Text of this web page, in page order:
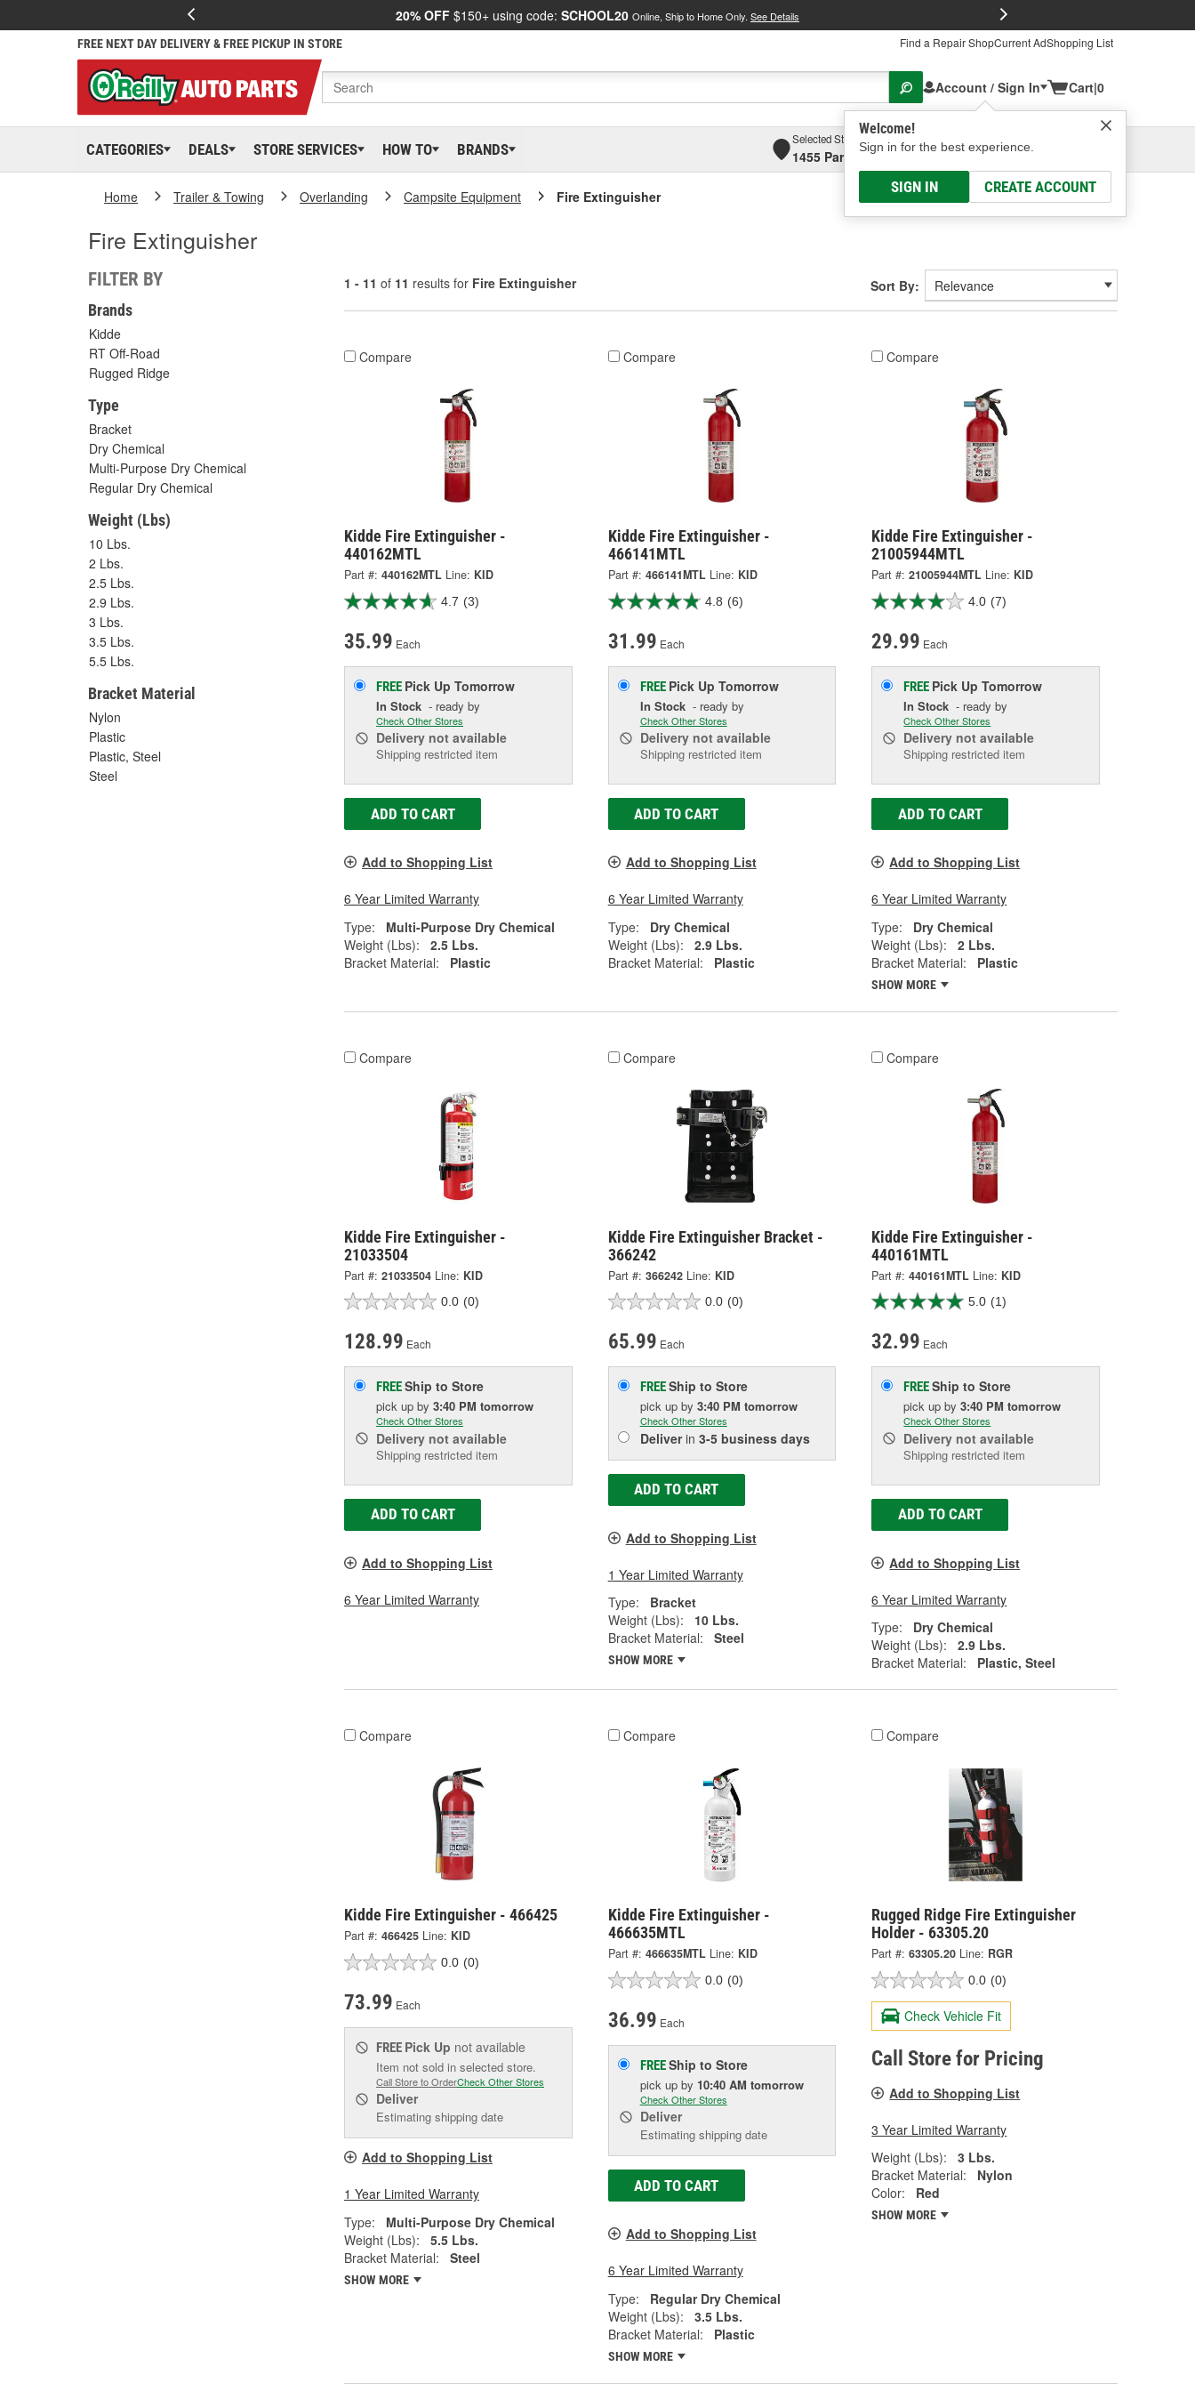
20% OFF $150+ using code: SCHOOL20 Online, Ship to Home Only. See Details
FREE NEXT DAY DELIVERY & FREE PICKUP IN STORE Find a Repair ShopCurrent AdShopping List
Account / Sign In
Welcome!
Sign in for the best experience.
SIGN IN CREATE ACCOUNT
Cart|0
CATEGORIES DEALS STORE SERVICES HOW TO BRANDS
Selected Store
1455 Parsons Ave, Columbus, OHSelect or Add New
Home Trailer & Towing Overlanding Campsite Equipment Fire Extinguisher
Fire Extinguisher
FILTER BY
Brands
Kidde
RT Off-Road
Rugged Ridge
Type
Bracket
Dry Chemical
Multi-Purpose Dry Chemical
Regular Dry Chemical
Weight (Lbs)
10 Lbs.
2 Lbs.
2.5 Lbs.
2.9 Lbs.
3 Lbs.
3.5 Lbs.
5.5 Lbs.
Bracket Material
Nylon
Plastic
Plastic, Steel
Steel
1 - 11 of 11 results for Fire Extinguisher Sort By:
Compare
Kidde Fire Extinguisher -
440162MTL
Part #: 440162MTL Line: KID
4.7 (3)
35.99 Each
FREE Pick Up Tomorrow
In Stock - ready by
Check Other Stores
Delivery not available
Shipping restricted item
ADD TO CART
Add to Shopping List
6 Year Limited Warranty
Type:
Multi-Purpose Dry Chemical
Weight (Lbs):
2.5 Lbs.
Bracket Material:
Plastic
Compare
Kidde Fire Extinguisher -
466141MTL
Part #: 466141MTL Line: KID
4.8 (6)
31.99 Each
FREE Pick Up Tomorrow
In Stock- ready by
Check Other Stores
Deliverynot available
Shipping restricted item
ADD TO CART
Add to Shopping List
6 Year Limited Warranty
Type:
Dry Chemical
Weight (Lbs):
2.9 Lbs.
Bracket Material:
Plastic
Compare
Kidde Fire Extinguisher -
21005944MTL
Part #: 21005944MTL Line: KID
4.0 (7)
29.99 Each
FREE Pick UpTomorrow
In Stock - ready by
Check Other Stores
Delivery not available
Shipping restricted item
ADD TO CART
Add to Shopping List
6 Year Limited Warranty
Type:
Dry Chemical
Weight (Lbs):
2 Lbs.
Bracket Material:
Plastic
SHOW MORE
Compare
Kidde Fire Extinguisher -
21033504
Part #: 21033504 Line: KID
0.0 (0)
128.99 Each
FREEShip to Store
pick up by 3:40 PM tomorrow
Check Other Stores
Delivery not available
Shipping restricted item
ADD TO CART
Add to Shopping List
6 Year Limited Warranty
Compare
Kidde Fire Extinguisher Bracket -
366242
Part #: 366242 Line: KID
0.0 (0)
65.99 Each
FREEShip to Store
pick up by 3:40 PM tomorrow
Check Other Stores
Deliverin 3-5 business days
ADD TO CART
Add to Shopping List
1 Year Limited Warranty
Type:
Bracket
Weight (Lbs):
10 Lbs.
Bracket Material:
Steel
SHOW MORE
Compare
Kidde Fire Extinguisher -
440161MTL
Part #: 440161MTL Line: KID
5.0 (1)
32.99 Each
FREEShip to Store
pick upby3:40 PM tomorrow
Check Other Stores
Delivery not available
Shipping restricted item
ADD TO CART
Add to Shopping List
6 Year Limited Warranty
Type:
Dry Chemical
Weight (Lbs):
2.9 Lbs.
Bracket Material:
Plastic, Steel
Compare
Kidde Fire Extinguisher - 466425
Part #: 466425 Line: KID
0.0 (0)
73.99 Each
FREE Pick Up not available
Item not sold in selected store.
Call Store to OrderCheck Other Stores
Deliver
Estimating shipping date
Add to Shopping List
1 Year Limited Warranty
Type:
Multi-Purpose Dry Chemical
Weight (Lbs):
5.5 Lbs.
Bracket Material:
Steel
SHOW MORE
Compare
Kidde Fire Extinguisher -
466635MTL
Part #: 466635MTL Line: KID
0.0 (0)
36.99 Each
FREEShip to Store
pick up by 10:40 AM tomorrow
Check Other Stores
Deliver
Estimating shipping date
ADD TO CART
Add to Shopping List
6 Year Limited Warranty
Type:
Regular Dry Chemical
Weight (Lbs):
3.5 Lbs.
Bracket Material:
Plastic
SHOW MORE
Compare
Rugged Ridge Fire Extinguisher
Holder - 63305.20
Part #: 63305.20 Line: RGR
0.0 (0)
Check Vehicle Fit
Call Store for Pricing
Add to Shopping List
3 Year Limited Warranty
Weight (Lbs):
3 Lbs.
Bracket Material:
Nylon
Color:
Red
SHOW MORE